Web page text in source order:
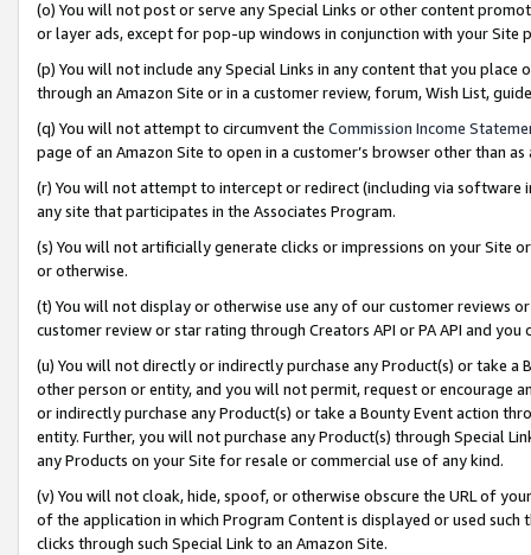
(o) You will not post or serve any Special Links or other content
or layer ads, except for pop-up windows in conjunction with your
(p) You will not include any Special Links in any content that you
through an Amazon Site or in a customer review, forum, Wish List,
(q) You will not attempt to circumvent the Commission Income
page of an Amazon Site to open in a customer’s browser other than
(r) You will not attempt to intercept or redirect (including via software
any site that participates in the Associates Program.
(s) You will not artificially generate clicks or impressions on your Site
or otherwise.
(t) You will not display or otherwise use any of our customer reviews
customer review or star rating through Creators API or PA API and
(u) You will not directly or indirectly purchase any Product(s) or take
other person or entity, and you will not permit, request or encourage
or indirectly purchase any Product(s) or take a Bounty Event action
entity. Further, you will not purchase any Product(s) through Special
any Products on your Site for resale or commercial use of any kind.
(v) You will not cloak, hide, spoof, or otherwise obscure the URL of
of the application in which Program Content is displayed or used
clicks through such Special Link to an Amazon Site.